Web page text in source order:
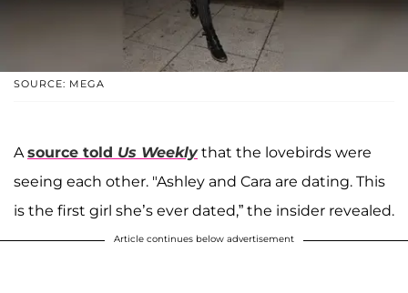
SOURCE: MEGA
Asource told Us Weeklythat the lovebirds were
seeing each other. "Ashley and Cara are dating. This
is the first girl she’s ever dated,” the insider revealed.
Article continues below advertisement